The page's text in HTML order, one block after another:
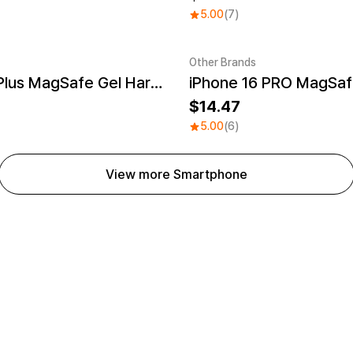
5.00(7)
iPhone 16 Plus MagSafe Gel Hard Case UV Sale
Other Brands
14.47
5.00(6)
View more Smartphone